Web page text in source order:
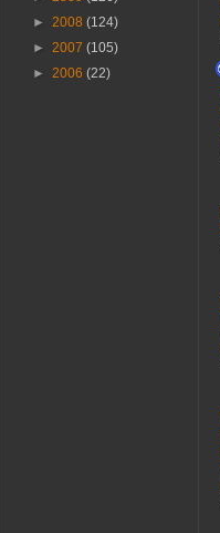
► 2008 (124)
► 2007 (105)
► 2006 (22)